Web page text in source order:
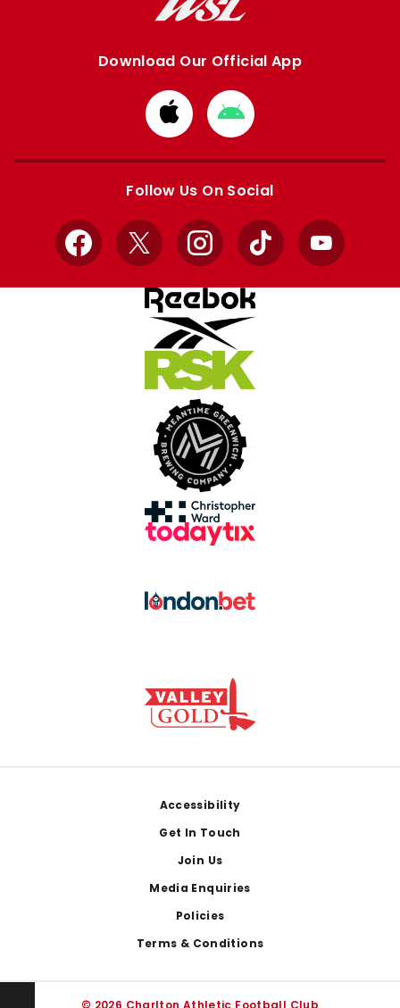
Download Our Official App
Download
from
Apple
Download
from
Google
Follow Us On Social
Facebook
X InstagramTikTok YouTube
Accessibility
Get In Touch
Join Us
Media Enquiries
Policies
Terms & Conditions
© 2026 Charlton Athletic Football Club